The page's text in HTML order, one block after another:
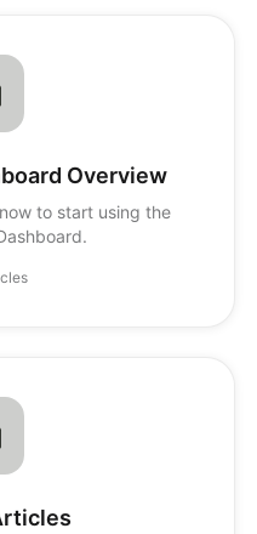
Overview
to start using the